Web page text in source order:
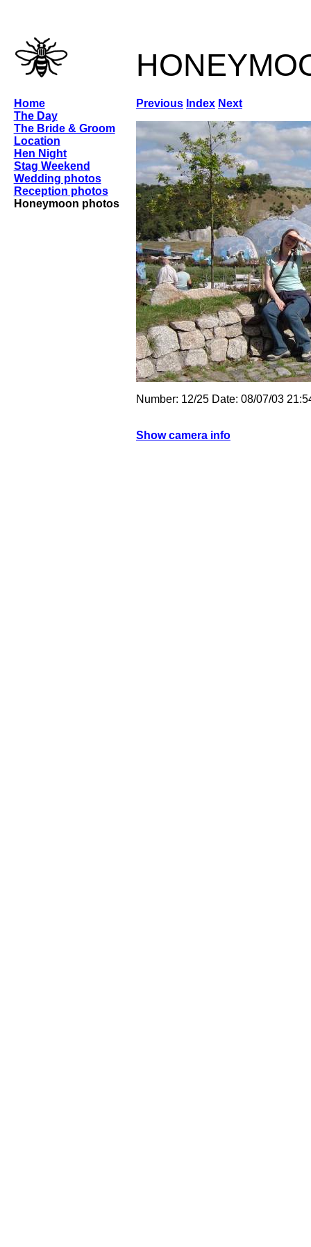
Previous Index Next
Number: 12/25 Date: 08/07/03
Show camera info
Home
The Day
The Bride & Groom
Location
Hen Night
Stag Weekend
Wedding photos
Reception photos
Honeymoon photos